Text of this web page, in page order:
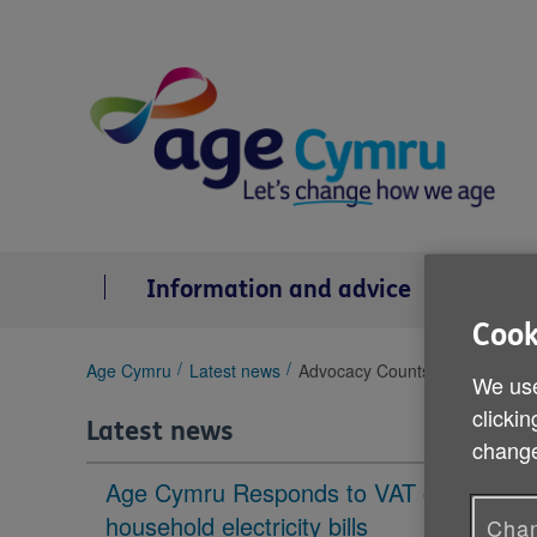
Information and advice
You
here:
Age Cymru Latest news Advocacy Counts 5
Latest news
Age Cymru Responds to VAT cut to
household electricity bills
We